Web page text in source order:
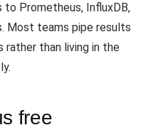
to Prometheus, InfluxDB,
Most teams pipe results
rather than living in the
free